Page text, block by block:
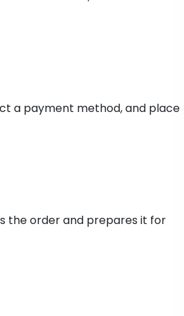
a payment method, and place
the order and prepares it for